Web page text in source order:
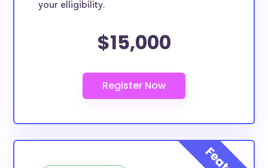
your elligibility.
$15,000